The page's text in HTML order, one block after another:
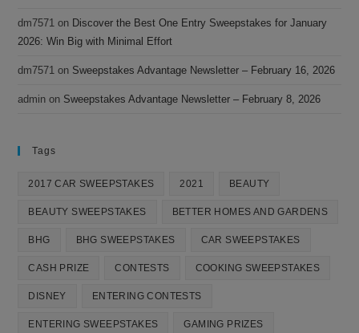
dm7571 on Discover the Best One Entry Sweepstakes for January
2026: Win Big with Minimal Effort
dm7571 on Sweepstakes Advantage Newsletter – February 16, 2026
admin on Sweepstakes Advantage Newsletter – February 8, 2026
Tags
2017 CAR SWEEPSTAKES 2021 BEAUTY
BEAUTY SWEEPSTAKES BETTER HOMES AND GARDENS
BHG BHG SWEEPSTAKES CAR SWEEPSTAKES
CASH PRIZE CONTESTS COOKING SWEEPSTAKES
DISNEY ENTERING CONTESTS
ENTERING SWEEPSTAKES GAMING PRIZES